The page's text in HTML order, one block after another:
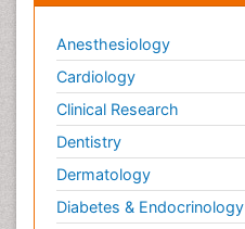
Anesthesiology
Cardiology
Clinical Research
Dentistry
Dermatology
Diabetes & Endocrinology